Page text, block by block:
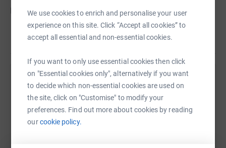
We use cookies to enrich and personalise your user
experience on this site. Click “Accept all cookies” to
accept all essential and non-essential cookies.
If you want to only use essential cookies then click
on "Essential cookies only", alternatively if you want
to decide which non-essential cookies are used on
the site, click on "Customise" to modify your
preferences. Find out more about cookies by reading
ourcookie policy.
Please give what you can, I am ever so grateful.
Donating through JustGiving is simple, fast and totally
secure. Your details are safe with JustGiving – they’ll
donate, they’ll send your money directly to the charity. So
it’s the most efficient way to donate – saving time and
cutting costs for the charity.
Read story
Help Andrew Evans
Sharing this cause with your network could help
raise up to 5x more in donations. Select a
platform to make it happen: